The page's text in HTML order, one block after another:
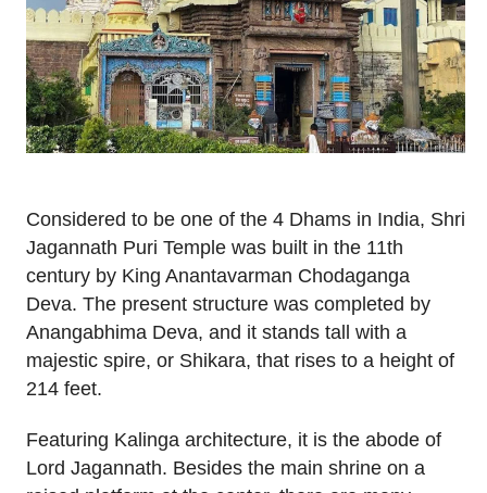
Considered to be one of the 4 Dhams in India, Shri
Jagannath Puri Temple was built in the 11th
century by King Anantavarman Chodaganga
Deva. The present structure was completed by
Anangabhima Deva, and it stands tall with a
majestic spire, or Shikara, that rises to a height of
214 feet.
Featuring Kalinga architecture, it is the abode of
Lord Jagannath. Besides the main shrine on a